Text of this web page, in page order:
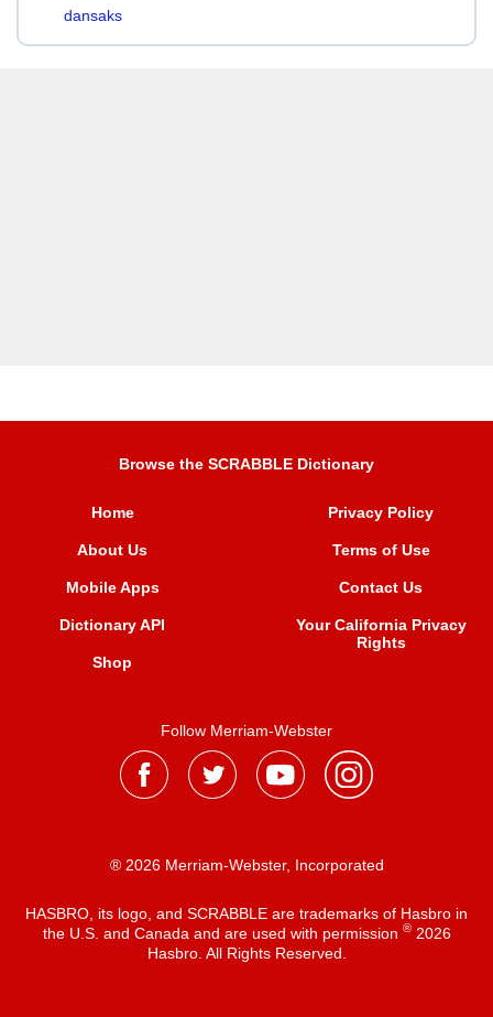
dansaks
Browse the SCRABBLE Dictionary
Home
About Us
Mobile Apps
Dictionary API
Shop
Privacy Policy
Terms of Use
Contact Us
Your California Privacy
Rights
Follow Merriam-Webster
® 2026 Merriam-Webster, Incorporated
HASBRO, its logo, and SCRABBLE are trademarks of Hasbro in
the U.S. and Canada and are used with permission ®2026
Hasbro. All Rights Reserved.